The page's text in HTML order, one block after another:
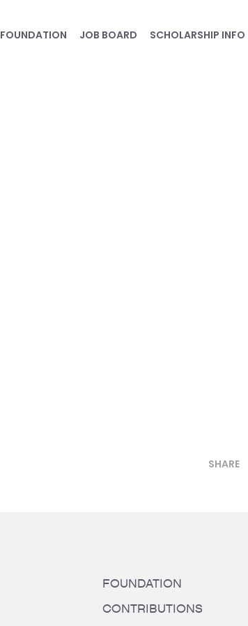
FOUNDATION JOB BOARD SCHOLARSHIP INFO
SHARE
FOUNDATION
CONTRIBUTIONS